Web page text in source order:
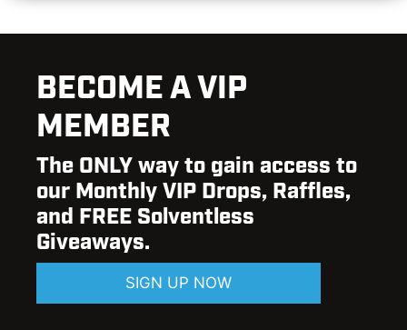
BECOME A VIP
MEMBER
The ONLY way to gain access to
our Monthly VIP Drops, Raffles,
and FREE Solventless
Giveaways.
SIGN UP NOW